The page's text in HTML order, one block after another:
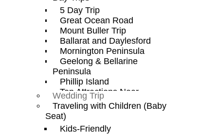
5 Day Trip
Great Ocean Road
Mount Buller Trip
Ballarat and Daylesford
Mornington Peninsula
Geelong & Bellarine
Peninsula
Phillip Island
Top Attractions Near
Melbourne Airport
Wedding Trip
Traveling with Children (Baby
Seat)
Kids-Friendly